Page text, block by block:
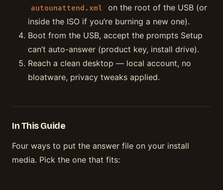
autounattend.xml
on the root of the USB (or
inside the ISO if you’re burning a new one).
Boot from the USB, accept the prompts Setup
can’t auto-answer (product key, install drive).
Reach a clean desktop — local account, no
bloatware, privacy tweaks applied.
In This Guide
Four ways to put the answer file on your install
media. Pick the one that fits: